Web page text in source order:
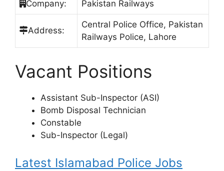
Company: Pakistan Railways
Address:
Central Police Office, Pakistan
Railways Police, Lahore
Vacant Positions
Assistant Sub-Inspector (ASI)
Bomb Disposal Technician
Constable
Sub-Inspector (Legal)
Latest Islamabad Police Jobs